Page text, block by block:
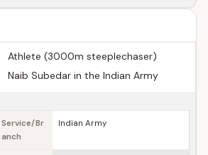
Athlete (3000m steeplechaser)
Naib Subedar in the Indian Army
Service/Br
anch
Indian Army